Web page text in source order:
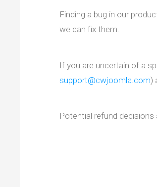
Finding a bug in our
we can fix them.
If you are uncertain of a
support@cwjoomla.com)
Potential refund decisions